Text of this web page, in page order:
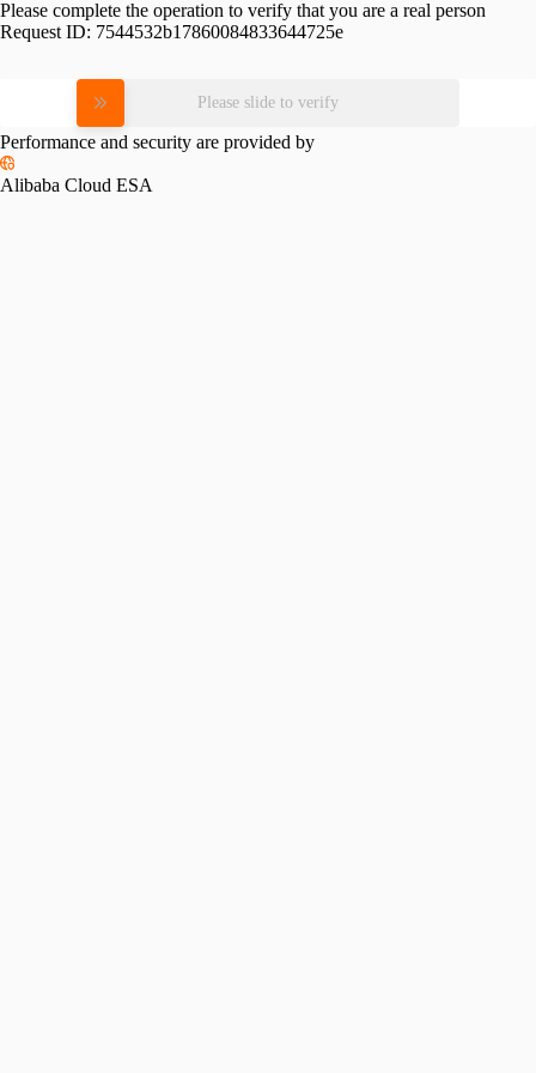
Please complete the operation to verify that you are a real person
Request ID: 7544532b17860084833644725e
Please slide to verify
Performance and security are provided by
Alibaba Cloud ESA